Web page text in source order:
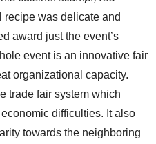
recipe was delicate and
award just the event’s
event is an innovative fair
organizational capacity.
trade fair system which
difficulties. It also
towards the neighboring